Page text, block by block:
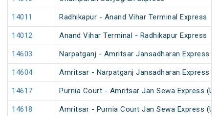
14011 Radhikapur - Anand Vihar Terminal Express
14012 Anand Vihar Terminal - Radhikapur Express
14603 Narpatganj - Amritsar Jansadharan Express
14604 Amritsar - Narpatganj Jansadharan Express
14617 Purnia Court - Amritsar Jan Sewa Express
14618 Amritsar - Purnia Court Jan Sewa Express